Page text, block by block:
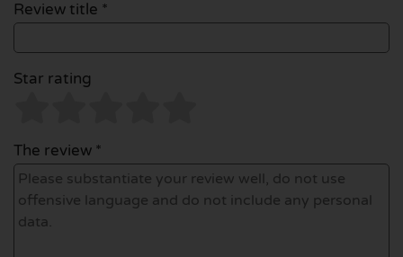
Review title *
Star rating
The review *